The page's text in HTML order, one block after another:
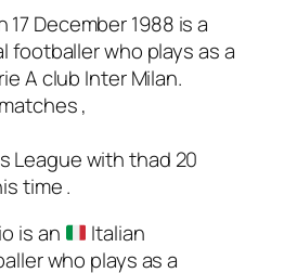
17 December 1988 is a
footballer who plays as a
A club Inter Milan.
,
League with thad 20
time .
is an
Italian
who plays as a